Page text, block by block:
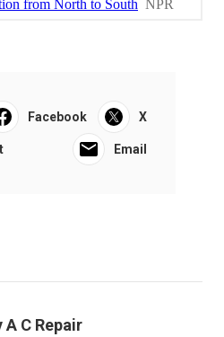
Facebook X
Email
C Repair